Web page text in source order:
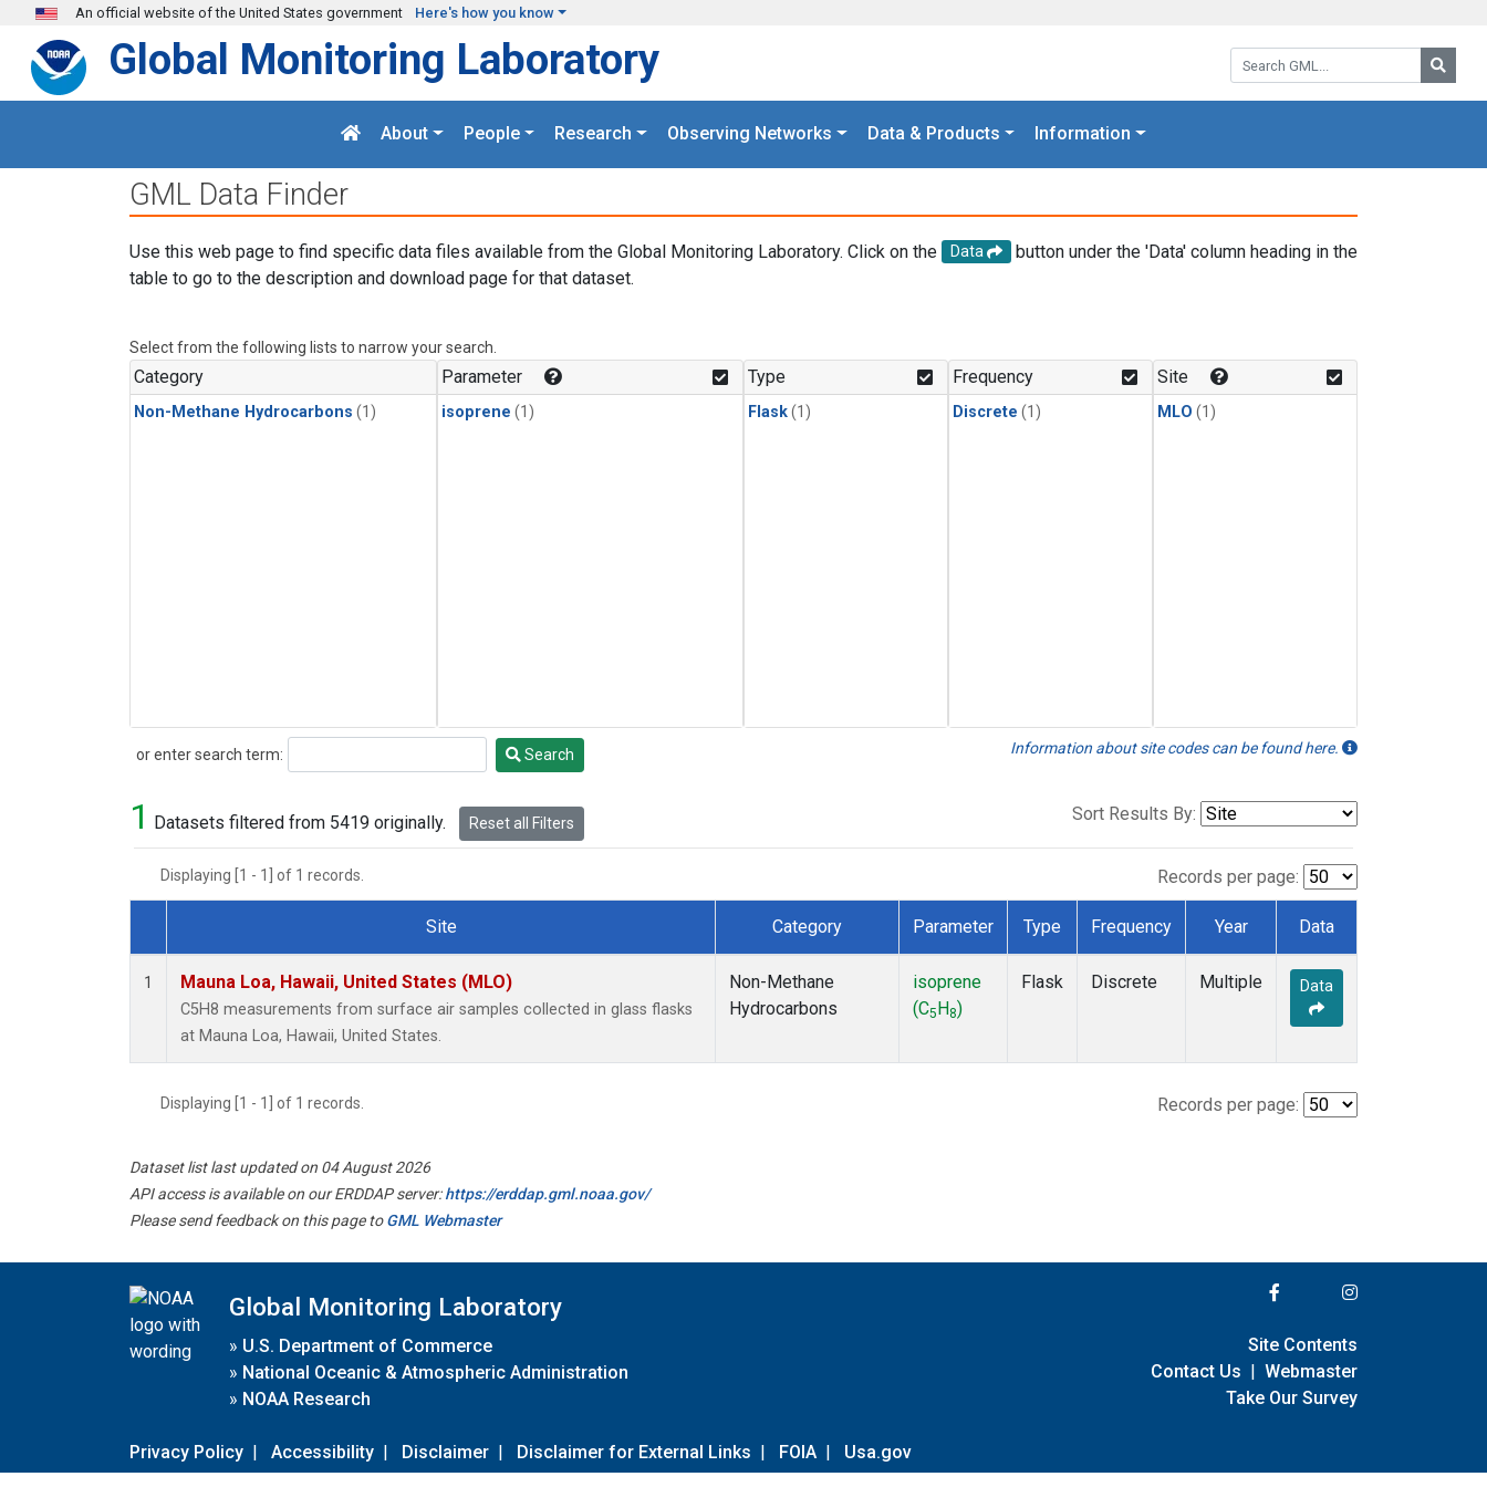
Skip to main content
An official website of the United States government Here's how you know
Search GML:
Global Monitoring Laboratory
About People Research Observing Networks Data & Products Information
GML Data Finder
Use this web page to find specific data files available from the Global Monitoring Laboratory. Click on the Data
button under the 'Data' column heading in the
table to go to the description and download page for that dataset.
Select from the following lists to narrow your search.
Category
Non-Methane Hydrocarbons (1)
Parameter
isoprene (1)
Type
Flask(1)
Frequency
Discrete (1)
Site
MLO (1)
or enter search term:
Search Search Information about site codes can be found here.
1 Datasets filtered from 5419 originally. Reset all Filters Sort Results By:
Displaying [1 - 1] of 1 records. Records per page:
Dataset Number
Site Category Parameter Type Frequency Year Data
1 Mauna Loa, Hawaii, United States (MLO)
C5H8 measurements from surface air samples collected in glass flasks
at Mauna Loa, Hawaii, United States.
Non-Methane
Hydrocarbons
isoprene
(C5 H 8)
Flask Discrete Multiple Data
Displaying [1 - 1] of 1 records. Records per page:
Dataset list last updated on 04 August 2026
API access is available on our ERDDAP server:https://erddap.gml.noaa.gov/
Please send feedback on this page toGML Webmaster
Global Monitoring Laboratory
» U.S. Department of Commerce
» National Oceanic & Atmospheric Administration
» NOAA Research
Privacy Policy | Accessibility | Disclaimer | Disclaimer for External Links | FOIA | Usa.gov
Site Contents
Contact Us | Webmaster
Take Our Survey